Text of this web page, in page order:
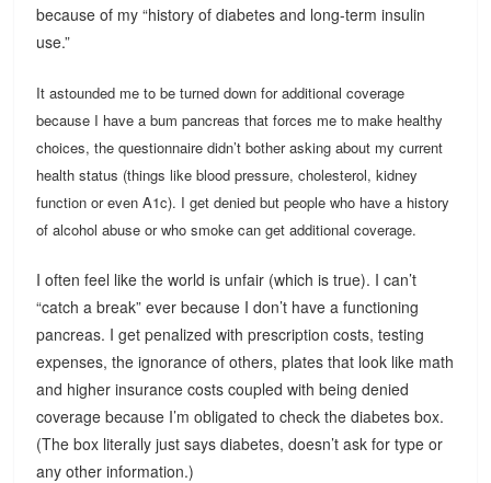
because of my “history of diabetes and long-term insulin
use.”
It astounded me to be turned down for additional coverage
because I have a bum pancreas that forces me to make healthy
choices, the questionnaire didn’t bother asking about my current
health status (things like blood pressure, cholesterol, kidney
function or even A1c). I get denied but people who have a history
of alcohol abuse or who smoke can get additional coverage.
I often feel like the world is unfair (which is true). I can’t
“catch a break” ever because I don’t have a functioning
pancreas. I get penalized with prescription costs, testing
expenses, the ignorance of others, plates that look like math
and higher insurance costs coupled with being denied
coverage because I’m obligated to check the diabetes box.
(The box literally just says diabetes, doesn’t ask for type or
any other information.)